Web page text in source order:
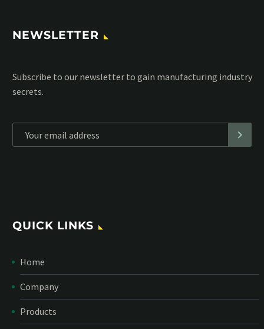
NEWSLETTER
Subscribe to our MailChimp newsletter and stay up to date
with all events coming straight in your mailbox:
QUICK LINKS
Home
Company
Products